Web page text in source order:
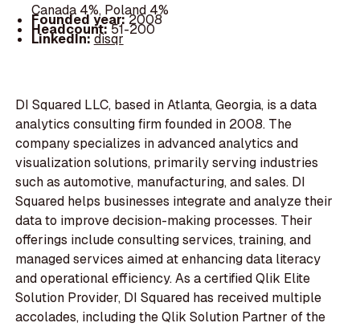
Canada 4%, Poland 4%
Founded year:2008
Headcount:51-200
LinkedIn:disqr
DI Squared LLC, based in Atlanta, Georgia, is a data
analytics consulting firm founded in 2008. The
company specializes in advanced analytics and
visualization solutions, primarily serving industries
such as automotive, manufacturing, and sales. DI
Squared helps businesses integrate and analyze their
data to improve decision-making processes. Their
offerings include consulting services, training, and
managed services aimed at enhancing data literacy
and operational efficiency. As a certified Qlik Elite
Solution Provider, DI Squared has received multiple
accolades, including the Qlik Solution Partner of the